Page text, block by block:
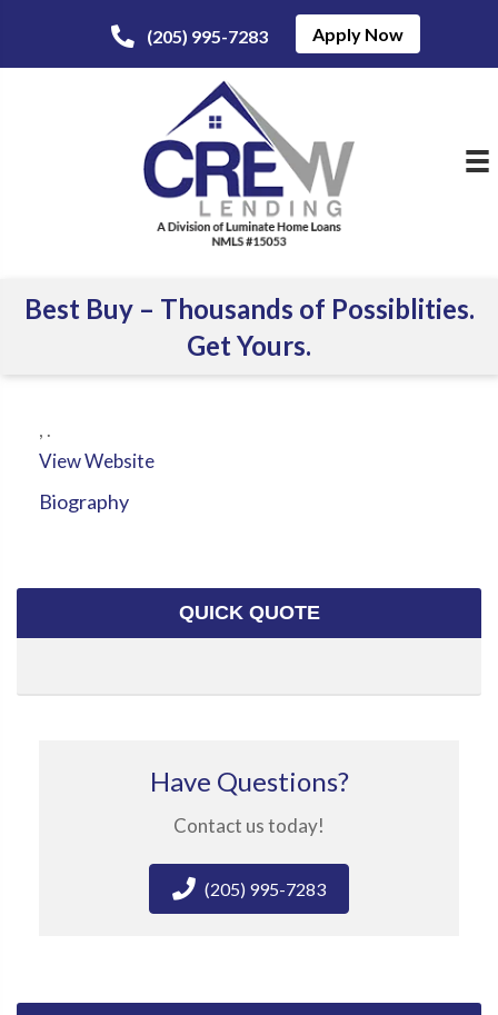
(205) 995-7283 Apply Now
Best Buy – Thousands of Possiblities.
Get Yours.
, .
View Website
Biography
QUICK QUOTE
Have Questions?
Contact us today!
(205) 995-7283